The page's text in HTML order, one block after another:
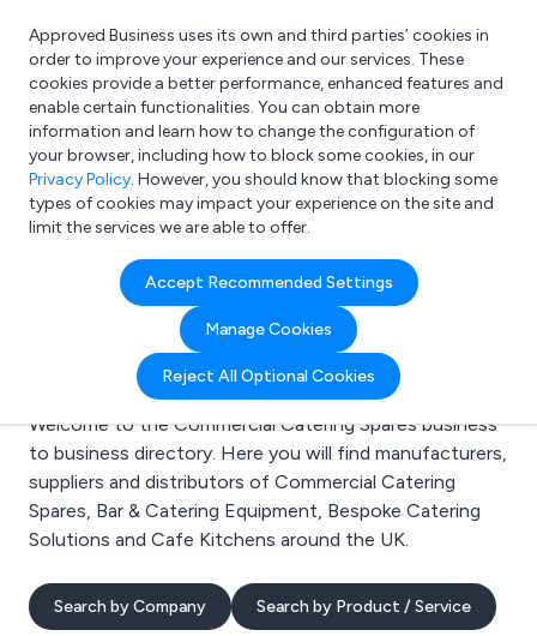
What are you looking for?
e.g. Freelance Accountant
Approved Business uses its own and third parties’ cookies in
order to improve your experience and our services. These
cookies provide a better performance, enhanced features and
enable certain functionalities. You can obtain more
information and learn how to change the configuration of
your browser, including how to block some cookies, in our
Privacy Policy. However, you should know that blocking some
types of cookies may impact your experience on the site and
limit the services we are able to offer.
Accept Recommended Settings
Manage Cookies
Reject All Optional Cookies
Search results for:
Commercial Catering
Spares
Welcome to the Commercial Catering Spares business
to business directory. Here you will find manufacturers,
suppliers and distributors of Commercial Catering
Spares, Bar & Catering Equipment, Bespoke Catering
Solutions and Cafe Kitchens around the UK.
Search by Company Search by Product / Service